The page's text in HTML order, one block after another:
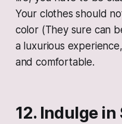
Your clothes should
color (They sure can
a luxurious
and comfortable.
12. Indulge